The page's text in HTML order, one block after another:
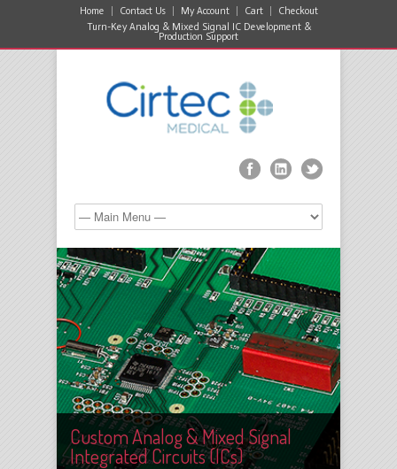
Home Contact Us My Account Cart
Checkout
Turn-Key Analog & Mixed Signal IC Development &
Production Support
Custom Analog & Mixed Signal
Integrated Circuits (ICs)